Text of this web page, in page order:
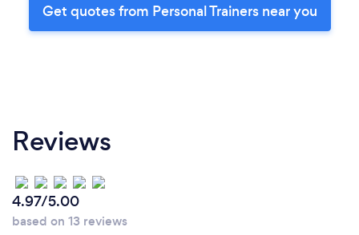
Get quotes from Personal Trainers near you
Reviews
4.97/5.00
based on 13 reviews